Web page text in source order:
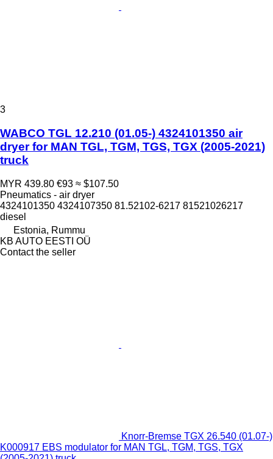
3
WABCO TGL 12.210 (01.05-) 4324101350 air
dryer for MAN TGL, TGM, TGS, TGX (2005-2021)
truck
MYR 439.80 €93 ≈ $107.50
Pneumatics - air dryer
4324101350 4324107350 81.52102-6217 81521026217
diesel
Estonia, Rummu
KB AUTO EESTI OÜ
Contact the seller
Knorr-Bremse TGX 26.540 (01.07-)
K000917 EBS modulator for MAN TGL, TGM, TGS, TGX